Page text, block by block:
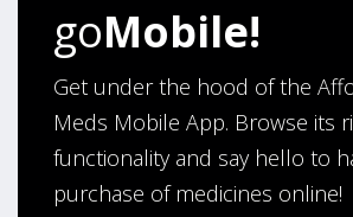
Thank You,
Darrell and Kim Richards”
Verified Buyer
July 28, 2026 by John G.(United States)
goMobile!
Get under the hood of the
Meds Mobile App. Browse its
functionality and say hello to
purchase of medicines online!